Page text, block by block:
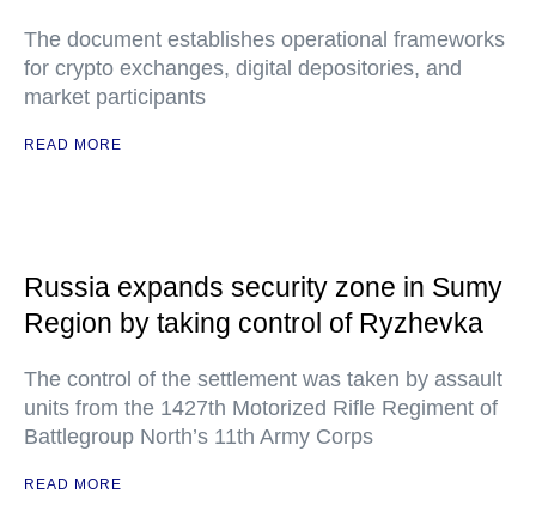
The document establishes operational frameworks
for crypto exchanges, digital depositories, and
market participants
READ MORE
Russia expands security zone in Sumy
Region by taking control of Ryzhevka
The control of the settlement was taken by assault
units from the 1427th Motorized Rifle Regiment of
Battlegroup North’s 11th Army Corps
READ MORE